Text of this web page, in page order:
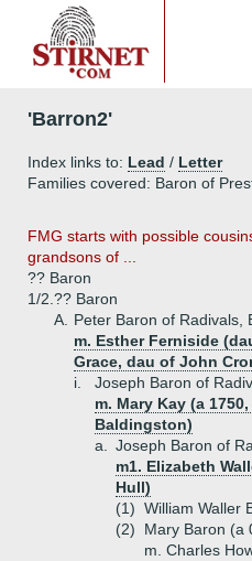
'Barron2'
Index links to: Lead / Letter
Families covered: Baron of
FMG starts with possible
grandsons of ...
?? Baron
1/2. ?? Baron
A.
Peter Baron of Radivals,
m. Esther Ferniside
Grace, dau of John
i.
Joseph Baron of
m. Mary Kay (a
Baldingston)
a.
Joseph Baron of
m1. Elizabeth
Hull)
(1) William Waller
(2)
Mary Baron (a
m. Charles